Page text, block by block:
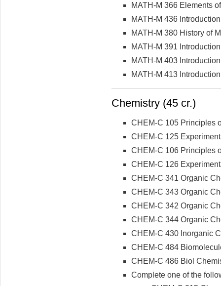
MATH-M 366 Elements
MATH-M 436
MATH-M 380 History of
MATH-M 391
MATH-M 403
MATH-M 413
Chemistry (45 cr.)
CHEM-C 105 Principles
CHEM-C 125
CHEM-C 106 Principles
CHEM-C 126
CHEM-C 341 Organic
CHEM-C 343 Organic
CHEM-C 342 Organic
CHEM-C 344 Organic
CHEM-C 430 Inorganic
CHEM-C 484
CHEM-C 486 Biol
Complete one of the